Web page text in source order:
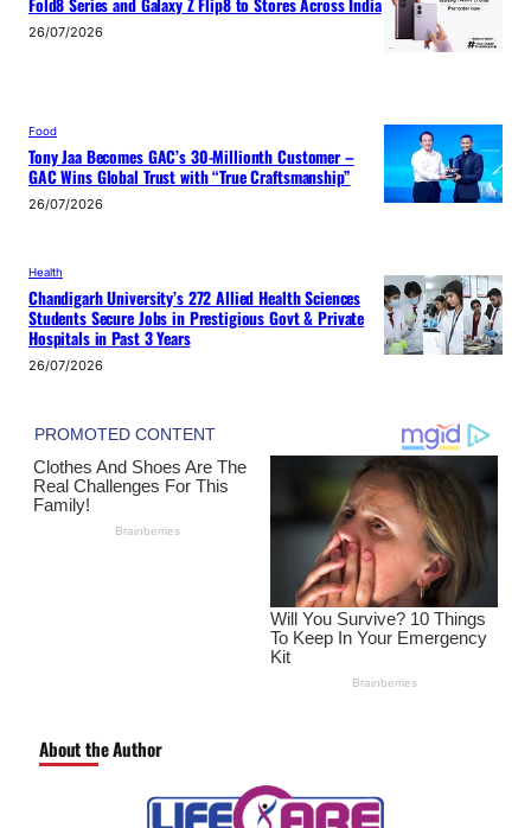
Fold8 Series and Galaxy Z Flip8 to Stores Across India
26/07/2026
Food
Tony Jaa Becomes GAC’s 30-Millionth Customer –
GAC Wins Global Trust with “True Craftsmanship”
26/07/2026
Health
Chandigarh University’s 272 Allied Health Sciences
Students Secure Jobs in Prestigious Govt & Private
Hospitals in Past 3 Years
26/07/2026
About the Author